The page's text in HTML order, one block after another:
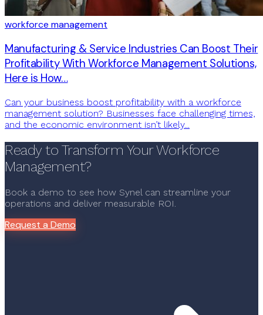
workforce management
Manufacturing & Service Industries Can Boost Their
Profitability With Workforce Management Solutions,
Here is How…
Can your business boost profitability with a workforce
management solution? Businesses face challenging times,
and the economic environment isn’t likely...
Ready to Transform Your Workforce
Management?
Book a demo to see how Synel can streamline your
operations and deliver measurable ROI.
Request a Demo